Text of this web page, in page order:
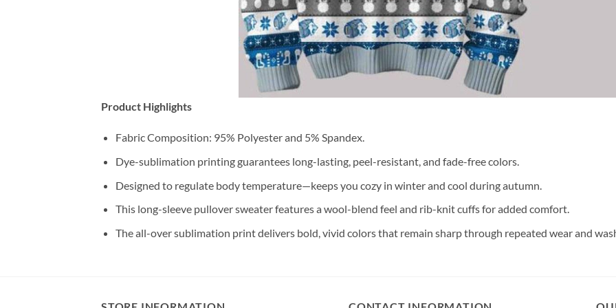
Product Highlights
Fabric Composition: 95% Polyester and 5% Spandex.
Dye-sublimation printing guarantees long-lasting, peel-resistant, and fade-free colors.
Designed to regulate body temperature—keeps you cozy in winter and cool during autumn.
This long-sleeve pullover sweater features a wool-blend feel and rib-knit cuffs for added comfort.
The all-over sublimation print delivers bold, vivid colors that remain sharp through repeated wear and